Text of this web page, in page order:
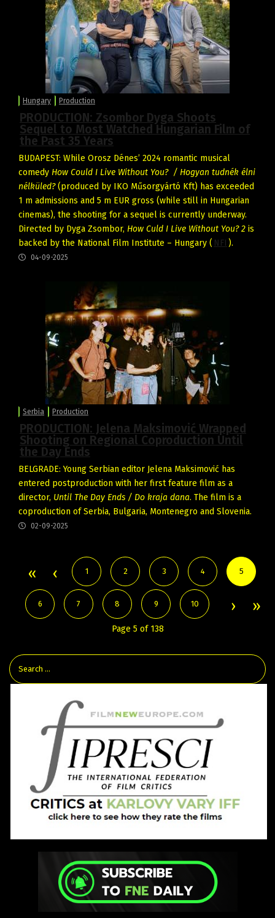
Hungary Production
PRODUCTION: Zsombor Dyga Shoots
Sequel to Most Watched Hungarian Film of
the Past 35 Years
BUDAPEST: While Orosz Dénes’ 2024 romantic musical
comedy How Could I Live Without You? / Hogyan tudnék élni
nélküled?(produced by IKO Műsorgyártó Kft) has exceeded
1 m admissions and 5 m EUR gross (while still in Hungarian
cinemas), the shooting for a sequel is currently underway.
Directed by Dyga Zsombor, How Culd I Live Without You? 2 is
backed by the National Film Institute – Hungary ( NFI ).
04-09-2025
Serbia Production
PRODUCTION: Jelena Maksimović Wrapped
Shooting on Regional Coproduction Until
the Day Ends
BELGRADE: Young Serbian editor Jelena Maksimović has
entered postproduction with her first feature film as a
director, Until The Day Ends / Do kraja dana. The film is a
coproduction of Serbia, Bulgaria, Montenegro and Slovenia.
02-09-2025
1 2 3 4 5
6 7 8 9 10
Page 5 of 138